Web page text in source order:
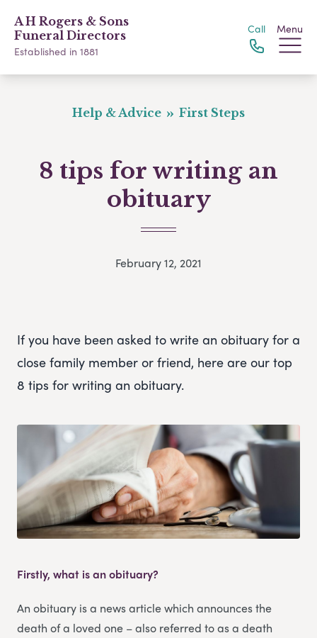
A H Rogers & Sons
Funeral Directors
Established in 1881
Call Menu
Help & Advice First Steps
8 tips for writing an
obituary
February 12, 2021
If you have been asked to write an obituary for a
close family member or friend, here are our top
8 tips for writing an obituary.
Firstly, what is an obituary?
An obituary is a news article which announces the
death of a loved one – also referred to as a death